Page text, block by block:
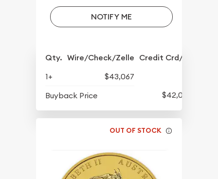
NOTIFY ME
Qty. Wire/Check/Zelle Credit Crd/PP
1+
$43,067
Buyback Price
$42,077
OUT OF STOCK